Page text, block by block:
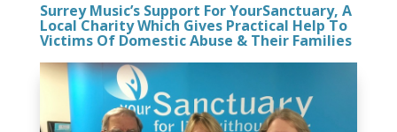
Surrey Music’s Support For YourSanctuary, A
Local Charity Which Gives Practical Help To
Victims Of Domestic Abuse & Their Families